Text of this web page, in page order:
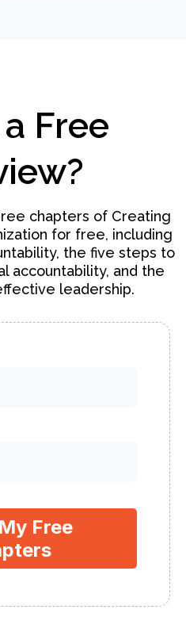
Free
chapters of Creating
for free, including
the five steps to
accountability, and the
leadership.
Free